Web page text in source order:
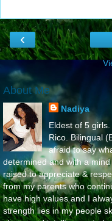
‹
About Me
Nadiya
Eldest of 5
Rico. Bilingual
afraid to say
determined and with a
raised to appreciate &
from my parents who
have high values and I
strength lies in my people